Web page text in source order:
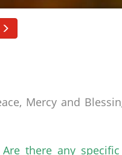
Mercy and
there any